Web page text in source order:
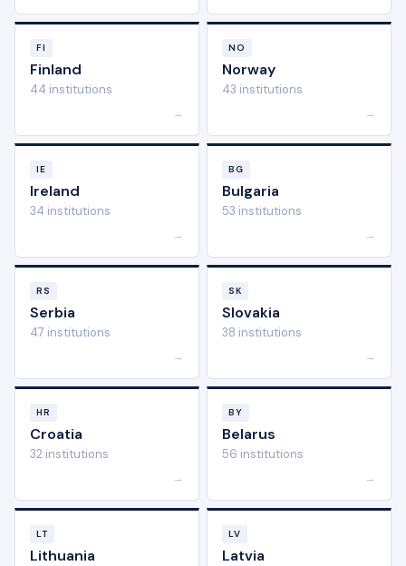
FI
Finland
44 institutions
→
NO
Norway
43 institutions
→
IE
Ireland
34 institutions
→
BG
Bulgaria
53 institutions
→
RS
Serbia
47 institutions
→
SK
Slovakia
38 institutions
→
HR
Croatia
32 institutions
→
BY
Belarus
56 institutions
→
LT
Lithuania
LV
Latvia